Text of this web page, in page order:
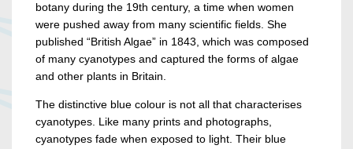
botany during the 19th century, a time when women
were pushed away from many scientific fields. She
published “British Algae” in 1843, which was composed
of many cyanotypes and captured the forms of algae
and other plants in Britain.
The distinctive blue colour is not all that characterises
cyanotypes. Like many prints and photographs,
cyanotypes fade when exposed to light. Their blue